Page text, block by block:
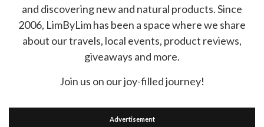
and discovering new and natural products. Since
2006, LimByLim has been a space where we share
about our travels, local events, product reviews,
giveaways and more.
Join us on our joy-filled journey!
Advertisement